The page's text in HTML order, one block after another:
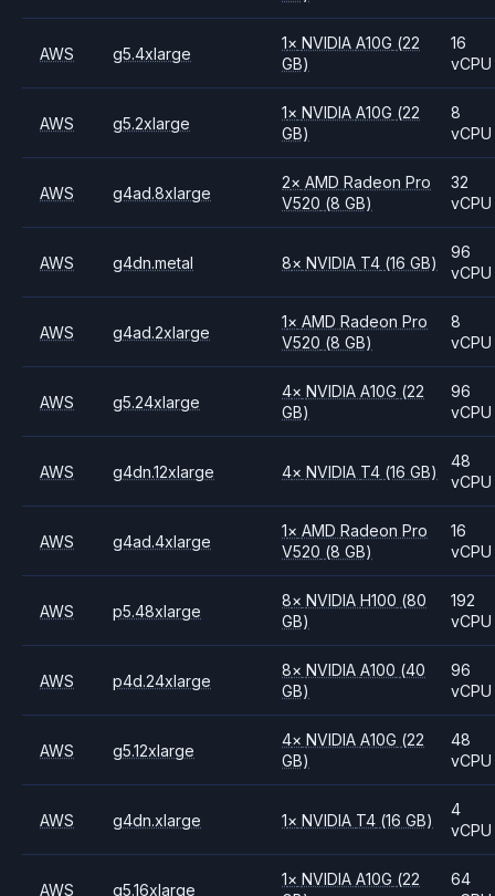
AWS g5.4xlarge
1× NVIDIAA10G (22
GB)
16
vCPU
AWS g5.2xlarge
1× NVIDIAA10G (22
GB)
8
vCPU
AWS g4ad.8xlarge
2× AMDRadeon Pro
V520 (8 GB)
32
vCPU
AWS g4dn.metal 8× NVIDIA T4 (16 GB)
96
vCPU
AWS g4ad.2xlarge
1× AMDRadeon Pro
V520 (8 GB)
8
vCPU
AWS g5.24xlarge
4× NVIDIAA10G (22
GB)
96
vCPU
AWS g4dn.12xlarge 4× NVIDIA T4 (16 GB)
48
vCPU
AWS g4ad.4xlarge
1× AMDRadeon Pro
V520 (8 GB)
16
vCPU
AWS p5.48xlarge
8× NVIDIAH100 (80
GB)
192
vCPU
AWS p4d.24xlarge
8× NVIDIAA100 (40
GB)
96
vCPU
AWS g5.12xlarge
4× NVIDIAA10G (22
GB)
48
vCPU
AWS g4dn.xlarge 1× NVIDIA T4 (16 GB)
4
vCPU
AWS g5.16xlarge
1× NVIDIAA10G (22
64